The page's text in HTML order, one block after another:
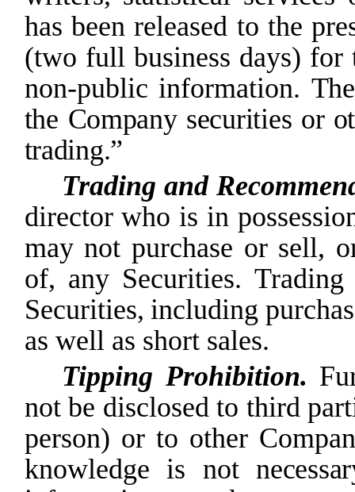
has been released to the
(two full business days) for
non-public information. The
the Company securities or
trading.”
Trading and
director who is in
may not purchase or sell,
of, any Securities. Trading
Securities, including
as well as short sales.
Tipping Prohibition.
not be disclosed to third
person) or to other
knowledge is not